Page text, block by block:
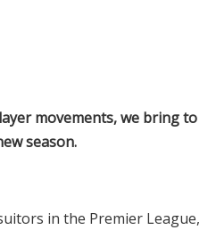
movements, we bring to
season.
in the Premier League,